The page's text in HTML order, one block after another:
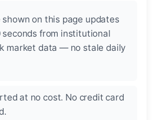
on this page updates
seconds from institutional
market data — no stale daily
at no cost. No credit card